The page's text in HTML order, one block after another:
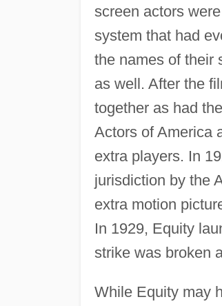
screen actors
system that had
the names of their
as well. After the
together as had
Actors of America
extra players. In
jurisdiction by the
extra motion
In 1929, Equity
strike was broken
While Equity may